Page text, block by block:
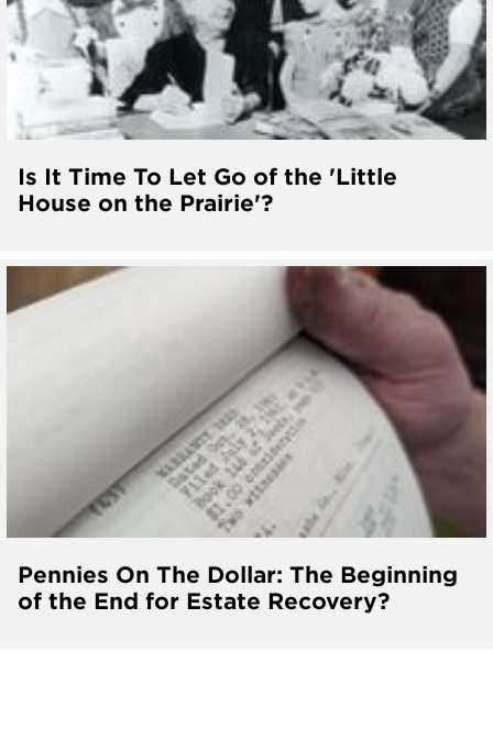
Is It Time To Let Go of the 'Little
House on the Prairie'?
Pennies On The Dollar: The Beginning
of the End for Estate Recovery?